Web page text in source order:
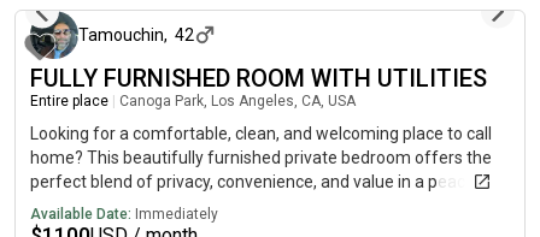
Tamouchin, 42
FULLY FURNISHED ROOM WITH UTILITIES
Entire place Canoga Park, Los Angeles, CA, USA
Looking for a comfortable, clean, and welcoming place to call
home? This beautifully furnished private bedroom offers the
perfect blend of privacy, convenience, and value in a peaceful
living environment. 🏡 Room Features:• Fully furnished private
bedroom, move-in ready• All utilities included (electricity, water,
Available Date: Immediately